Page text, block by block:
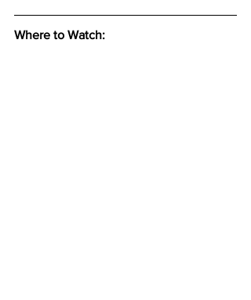
Where to Watch: